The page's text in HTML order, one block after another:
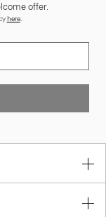
offer.
here.